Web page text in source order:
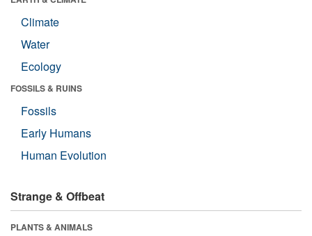
Climate
Water
Ecology
FOSSILS & RUINS
Fossils
Early Humans
Human Evolution
Strange & Offbeat
PLANTS & ANIMALS